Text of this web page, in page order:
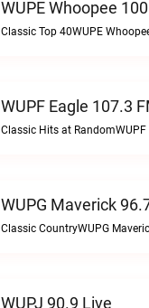
WUPF Eagle 107.3
WUPG Maverick
Classic CountryWUPG
WUPJ 90.9 Live